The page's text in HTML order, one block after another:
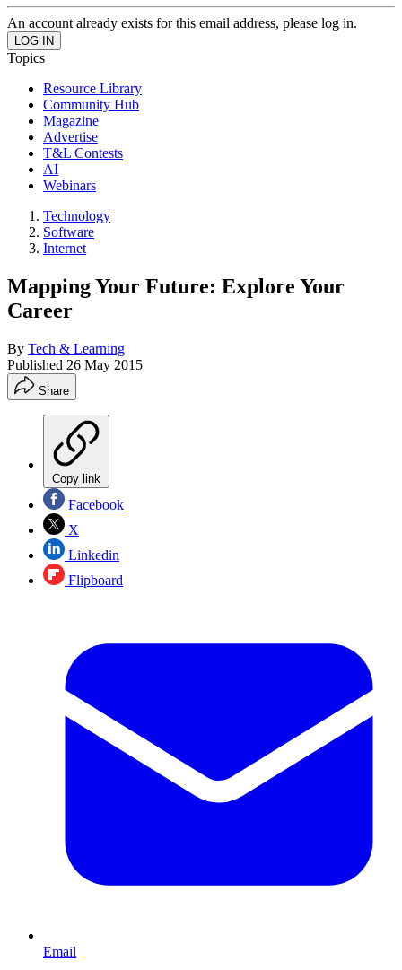
An account already exists for this email address, please log in.
Topics
Resource Library
Community Hub
Magazine
Advertise
T&L Contests
AI
Webinars
Technology
Software
Internet
Mapping Your Future: Explore Your
Career
By Tech & Learning
Published 26 May 2015
Share
Copy link
Facebook
X
Linkedin
Flipboard
Email